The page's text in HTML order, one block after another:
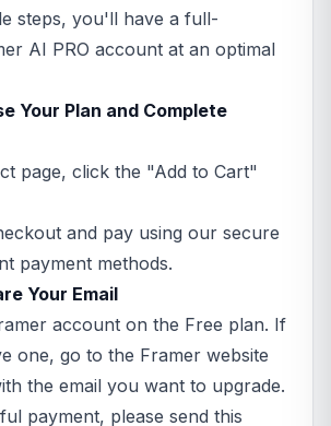
steps, you'll have a full-
AI PRO account at an optimal
Your Plan and Complete
page, click the "Add to Cart"
and pay using our secure
payment methods.
Your Email
account on the Free plan. If
one, go to the Framer website
the email you want to upgrade.
payment, please send this